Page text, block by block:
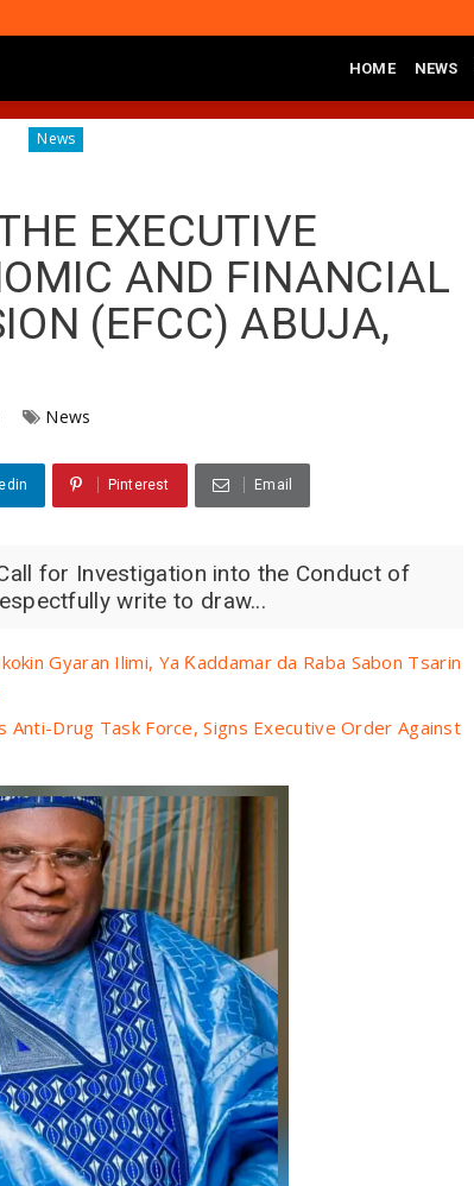
HOME NEWS
Diagnosing the Effects of Banditry on Tureta District, Sokoto State
EXECUTIVE
AND FINANCIAL
(EFCC) ABUJA,
News
Pinterest Email
for Investigation into the Conduct of
write to draw...
Gyaran Ilimi, Ya Ƙaddamar da Raba Sabon Tsarin
Anti-Drug Task Force, Signs Executive Order Against